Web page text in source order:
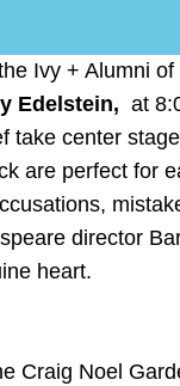
Ivy + Alumni
Edelstein, at
take center
are perfect for
director
heart.
Craig Noel